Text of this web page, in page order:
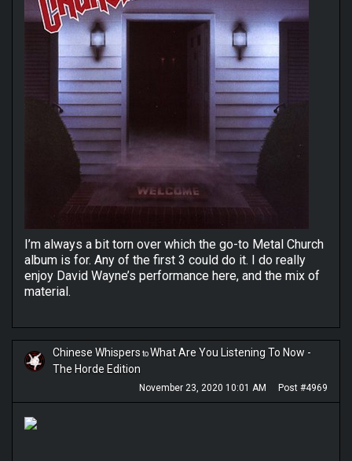
I’m always a bit torn over which the go-to Metal Church
album is for. Any of the first 3 could do it. I do really
enjoy David Wayne’s performance here, and the mix of
material.
Chinese Whispers toWhat Are You Listening To Now -
The Horde Edition
November 23, 2020 10:01 AM Post #4969